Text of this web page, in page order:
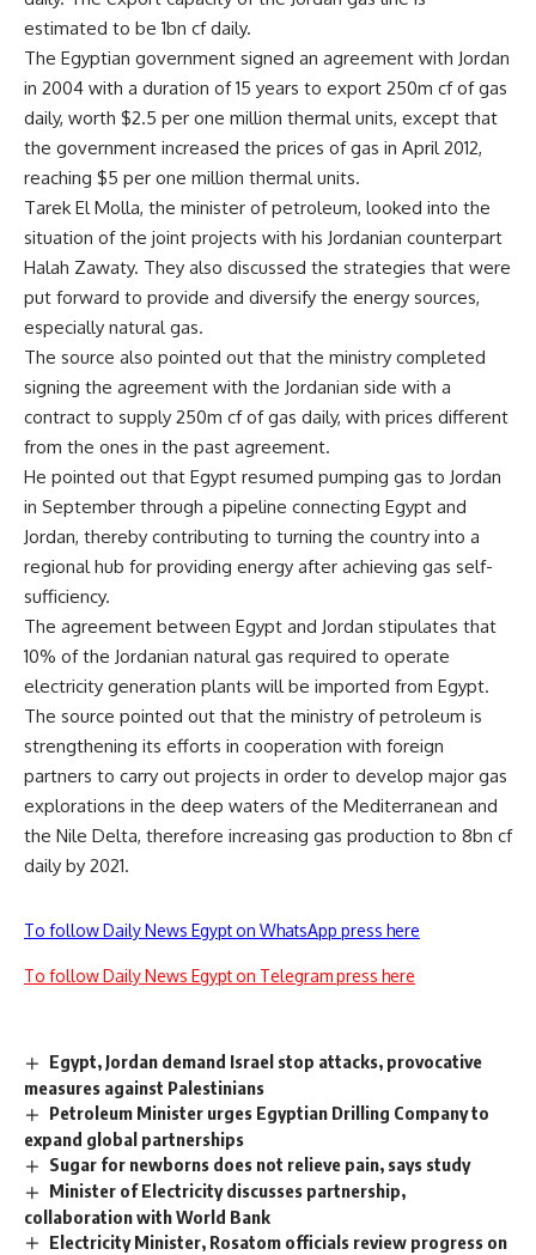
estimated to be 1bn cf daily.
The Egyptian government signed an agreement with Jordan
in 2004 with a duration of 15 years to export 250m cf of gas
daily, worth $2.5 per one million thermal units, except that
the government increased the prices of gas in April 2012,
reaching $5 per one million thermal units.
Tarek El Molla, the minister of petroleum, looked into the
situation of the joint projects with his Jordanian counterpart
Halah Zawaty. They also discussed the strategies that were
put forward to provide and diversify the energy sources,
especially natural gas.
The source also pointed out that the ministry completed
signing the agreement with the Jordanian side with a
contract to supply 250m cf of gas daily, with prices different
from the ones in the past agreement.
He pointed out that Egypt resumed pumping gas to Jordan
in September through a pipeline connecting Egypt and
Jordan, thereby contributing to turning the country into a
regional hub for providing energy after achieving gas self-
sufficiency.
The agreement between Egypt and Jordan stipulates that
10% of the Jordanian natural gas required to operate
electricity generation plants will be imported from Egypt.
The source pointed out that the ministry of petroleum is
strengthening its efforts in cooperation with foreign
partners to carry out projects in order to develop major gas
explorations in the deep waters of the Mediterranean and
the Nile Delta, therefore increasing gas production to 8bn cf
daily by 2021.
To follow Daily News Egypt on WhatsApp press here
To follow Daily News Egypt on Telegram press here
Egypt, Jordan demand Israel stop attacks, provocative
measures against Palestinians
Petroleum Minister urges Egyptian Drilling Company to
expand global partnerships
Sugar for newborns does not relieve pain, says study
Minister of Electricity discusses partnership,
collaboration with World Bank
Electricity Minister, Rosatom officials review progress on